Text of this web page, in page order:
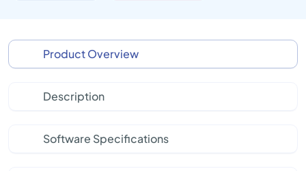
Product Overview
Description
Software Specifications